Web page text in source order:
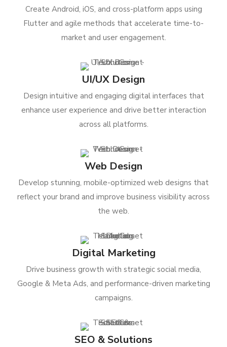
Create Android, iOS, and cross-platform apps using
Flutter and agile methods that accelerate time-to-
market and user engagement.
UI/UX Design
Design intuitive and engaging digital interfaces that
enhance user experience and drive better interaction
across all platforms.
Web Design
Develop stunning, mobile-optimized web designs that
reflect your brand and improve business visibility across
the web.
Digital Marketing
Drive business growth with strategic social media,
Google & Meta Ads, and performance-driven marketing
campaigns.
SEO & Solutions